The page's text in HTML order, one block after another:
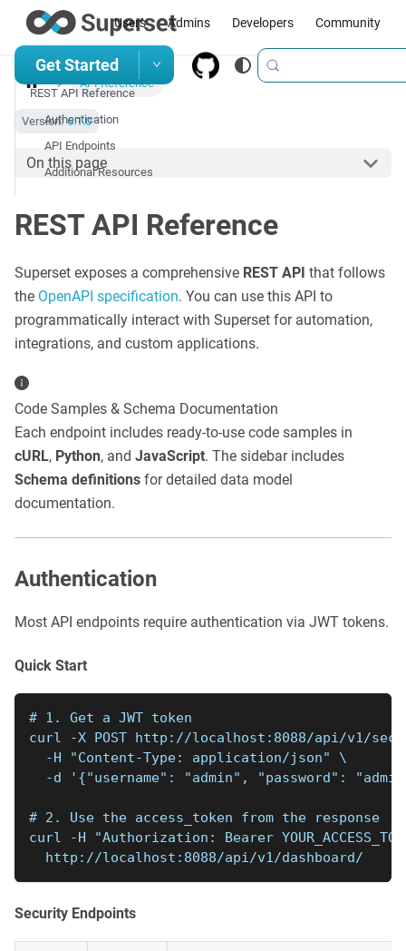
Users Admins Developers Community
Get Started
API Reference
Version: 6.1.0
On this page
REST API Reference
Superset exposes a comprehensive REST API that follows
the OpenAPI specification. You can use this API to
programmatically interact with Superset for automation,
integrations, and custom applications.
Code Samples & Schema Documentation
Each endpoint includes ready-to-use code samples in
cURL, Python, and JavaScript. The sidebar includes
Schema definitions for detailed data model
documentation.
Authentication
Most API endpoints require authentication via JWT tokens.
Quick Start
# 1. Get a JWT token
curl -X POST http://localhost:8088/api/v1/
  -H "Content-Type: application/json" \
-d '{"username": "admin", "password":
# 2. Use the access_token from the response
curl -H "Authorization: Bearer
  http://localhost:8088/api/v1/dashboard/
Security Endpoints
REST API Reference
Authentication
API Endpoints
Additional Resources